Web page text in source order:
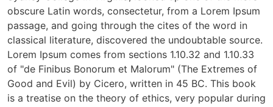
obscure Latin words, consectetur, from a Lorem Ipsum
passage, and going through the cites of the word in
classical literature, discovered the undoubtable source.
Lorem Ipsum comes from sections 1.10.32 and 1.10.33
of "de Finibus Bonorum et Malorum" (The Extremes of
Good and Evil) by Cicero, written in 45 BC. This book
is a treatise on the theory of ethics, very popular during